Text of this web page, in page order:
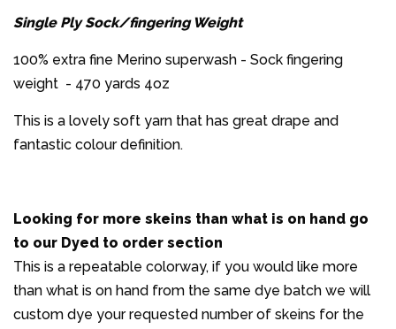
Single Ply Sock/fingering Weight
100% extra fine Merino superwash - Sock fingering
weight - 470 yards 4oz
This is a lovely soft yarn that has great drape and
fantastic colour definition.
Looking for more skeins than what is on hand go
to our Dyed to order section
This is a repeatable colorway, if you would like more
than what is on hand from the same dye batch we will
custom dye your requested number of skeins for the